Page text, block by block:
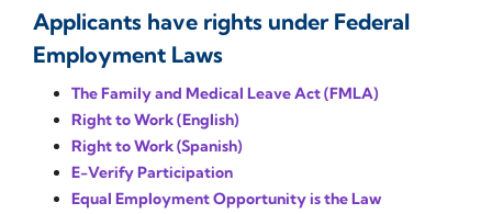
Applicants have rights under Federal
Employment Laws
The Family and Medical Leave Act (FMLA)
Right to Work (English)
Right to Work (Spanish)
E-Verify Participation
Equal Employment Opportunity is the Law